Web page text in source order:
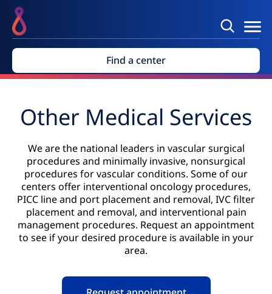
Find a center
Other Medical Services
We are the national leaders in vascular surgical
procedures and minimally invasive, nonsurgical
procedures for vascular conditions. Some of our
centers offer interventional oncology procedures,
PICC line and port placement and removal, IVC filter
placement and removal, and interventional pain
management procedures. Request an appointment
to see if your desired procedure is available in your
area.